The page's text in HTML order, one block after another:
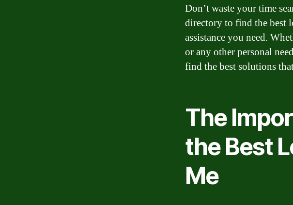
Don’t waste your time
directory to find the best
assistance you need.
or any other personal
find the best solutions
The
the Best
Me